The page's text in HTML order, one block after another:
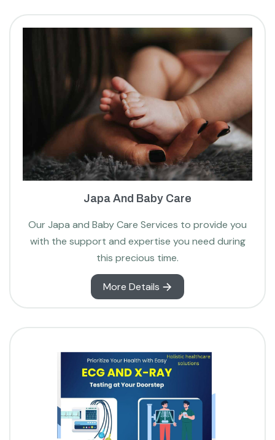
Japa And Baby Care
Our Japa and Baby Care Services to provide you
with the support and expertise you need during
this precious time.
More Details